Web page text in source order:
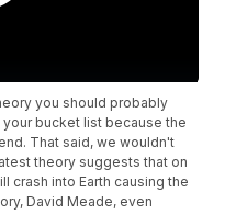
you should probably
bucket list because the
That said, we wouldn't
theory suggests that on
crash into Earth causing the
David Meade, even